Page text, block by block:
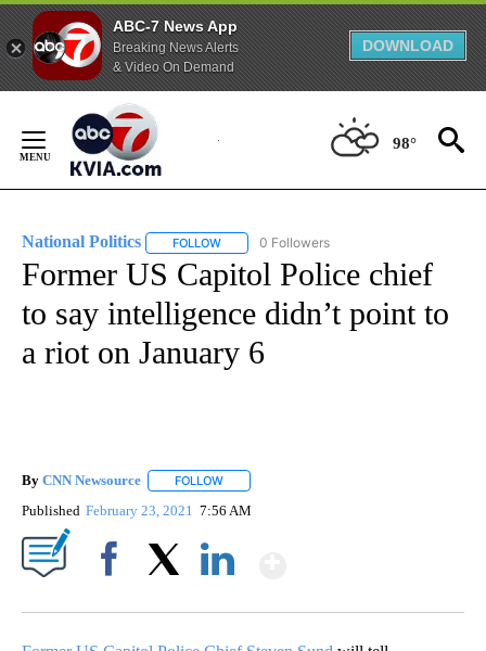
ABC-7 News App
Breaking News Alerts
& Video On Demand
DOWNLOAD
Content
98°
National Politics FOLLOW FOLLOW "NATIONAL POLITICS" TO RECEIVE
0 Followers
Former US Capitol Police chief
to say intelligence didn’t point to
a riot on January 6
By CNN Newsource FOLLOW
Published February 23, 2021 7:56 AM